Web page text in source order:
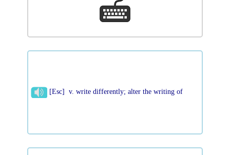
[Esc] v. write differently; alter the writing of